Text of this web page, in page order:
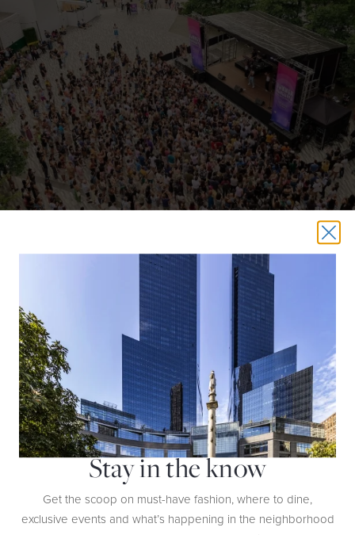
Summer Concerts At The Wells Fargo Stage
Summer Concerts at the Wells Fargo
Stage
through August 16th. Located on the Public Square and
Gardens at Hudson Yards, this dynamic series brings an exciting
lineup of emerging artists and established acts across genres—from
indie and R&B to Pop and Latin beats.
Stay in the know
Get the scoop on must-have fashion, where to dine,
exclusive events and what’s happening in the neighborhood